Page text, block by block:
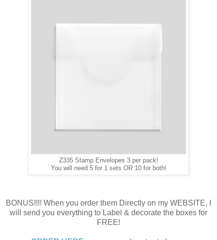
Z335 Stamp Envelopes 3 per pack!
You will need 5 for 1 sets OR 10 for both!
BONUS!!!! When you order them Directly on my WEBSITE, I
will send you everything to Label & decorate the boxes for
FREE!